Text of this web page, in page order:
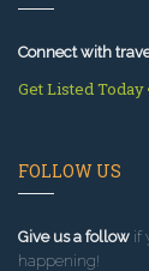
Connect with
Get Listed Today
FOLLOW US
Give us a follow if
happening!